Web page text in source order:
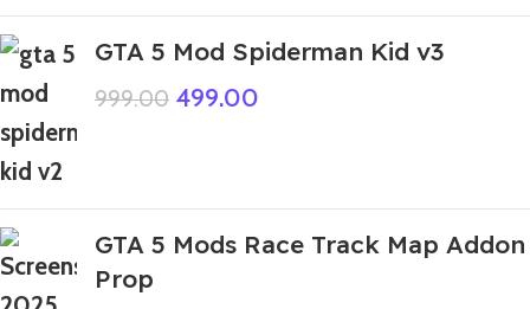
GTA 5 Mod Spiderman Kid v3
999.00 499.00
GTA 5 Mods Race Track Map Addon
Prop